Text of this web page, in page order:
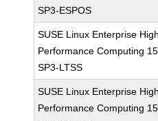
SP3-ESPOS
SUSE Linux Enterprise High
Performance Computing 15
SP3-LTSS
SUSE Linux Enterprise High
Performance Computing 15